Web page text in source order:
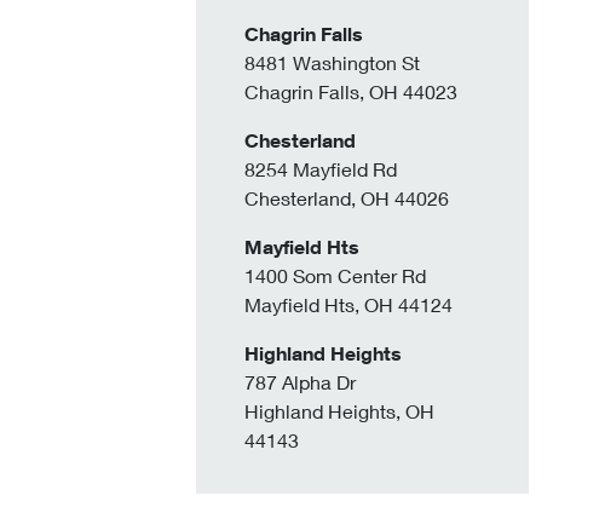
Chagrin Falls
8481 Washington St
Chagrin Falls, OH 44023
Chesterland
8254 Mayfield Rd
Chesterland, OH 44026
Mayfield Hts
1400 Som Center Rd
Mayfield Hts, OH 44124
Highland Heights
787 Alpha Dr
Highland Heights, OH
44143